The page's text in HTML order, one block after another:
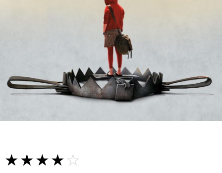
☆☆☆☆☆
★★★★★